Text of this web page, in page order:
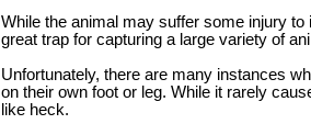
While the animal may suffer some injury
great trap for capturing a large variety of
Unfortunately, there are many instances
on their own foot or leg. While it rarely
like heck.